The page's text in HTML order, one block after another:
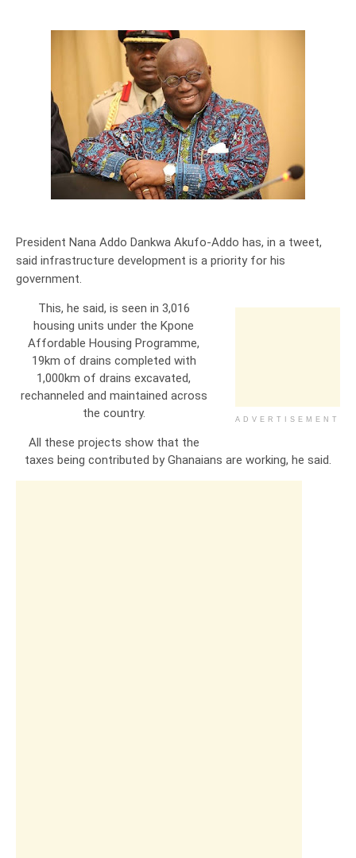
President Nana Addo Dankwa Akufo-Addo has, in a tweet,
said infrastructure development is a priority for his
government.
ADVERTISEMENT
This, he said, is seen in 3,016
housing units under the Kpone
Affordable Housing Programme,
19km of drains completed with
1,000km of drains excavated,
rechanneled and maintained across
the country.
All these projects show that the
taxes being contributed by Ghanaians are working, he said.